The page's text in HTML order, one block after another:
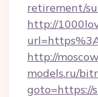
retirement/
http://
http://
models.ru/
goto=https://